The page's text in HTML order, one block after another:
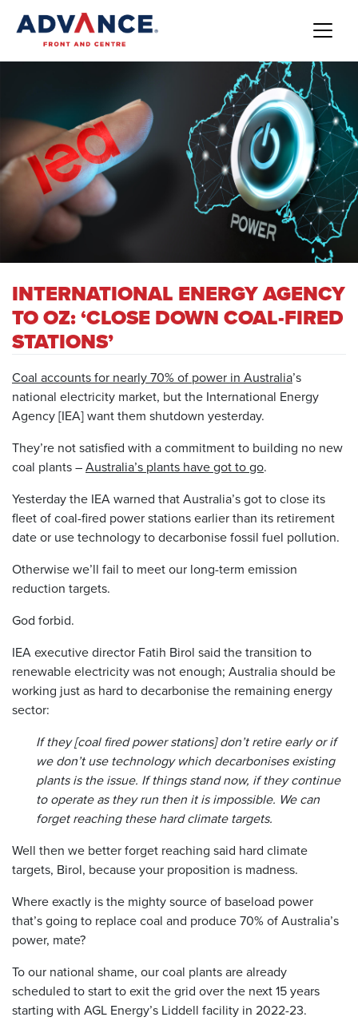
INTERNATIONAL ENERGY AGENCY
TO OZ: ‘CLOSE DOWN COAL-FIRED
STATIONS’
Coal accounts for nearly 70% of power in Australia’s
national electricity market, but the International Energy
Agency [IEA] want them shutdown yesterday.
They’re not satisfied with a commitment to building no new
coal plants –Australia’s plants have got to go.
Yesterday the IEA warned that Australia’s got to close its
fleet of coal-fired power stations earlier than its retirement
date or use technology to decarbonise fossil fuel pollution.
Otherwise we’ll fail to meet our long-term emission
reduction targets.
God forbid.
IEA executive director Fatih Birol said the transition to
renewable electricity was not enough; Australia should be
working just as hard to decarbonise the remaining energy
sector:
If they [coal fired power stations] don’t retire early or if
we don’t use technology which decarbonises existing
plants is the issue. If things stand now, if they continue
to operate as they run then it is impossible. We can
forget reaching these hard climate targets.
Well then we better forget reaching said hard climate
targets, Birol, because your proposition is madness.
Where exactly is the mighty source of baseload power
that’s going to replace coal and produce 70% of Australia’s
power, mate?
To our national shame, our coal plants are already
scheduled to start to exit the grid over the next 15 years
starting with AGL Energy’s Liddell facility in 2022-23.